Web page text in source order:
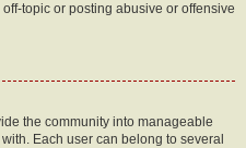
topic or posting abusive or offensive
the community into manageable
Each user can belong to several